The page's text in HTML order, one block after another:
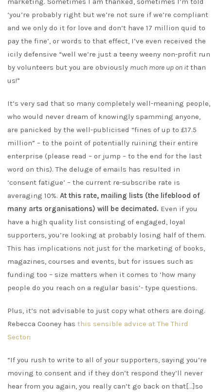
‘you’re probably right but we’re not sure if we’re compliant
and we only do it for love and don’t have 17 million quid to
pay the fine’, or words to that effect, I’ve even received the
icily defensive “well we’re just a teeny weeny non-profit run
by volunteers but you are obviously much more up on itthan
us!”
It’s very sad that so many completely well-meaning people,
who would never dream of knowingly spamming anyone,
are panicked by the well-publicised “fines of up to £17.5
million” – to the point of potentially ruining their entire
enterprise (please read – or jump – to the end for the last
word on this). The deluge of emails has resulted in
‘consent fatigue’ – the current re-subscribe rate is
averaging 10%. At this rate, mailing lists (the lifeblood of
many arts organisations) will be decimated. Even if you
have a high quality list consisting of engaged, loyal
supporters, you’re looking at probably losing half of them.
This has implications not just for the marketing of books,
magazines, courses and events, but for issues such as
funding too – size matters when it comes to ‘how many
people do you reach on a regular basis’- type questions.
Plus, it’s not advisable to just copy what others are doing.
Rebecca Cooney has this sensible advice at The Third
Sector:
“If you rush to write to all of your supporters, saying you’re
moving to consent and if they don’t respond they’ll never
hear from you again, you really can’t go back on that[…]so